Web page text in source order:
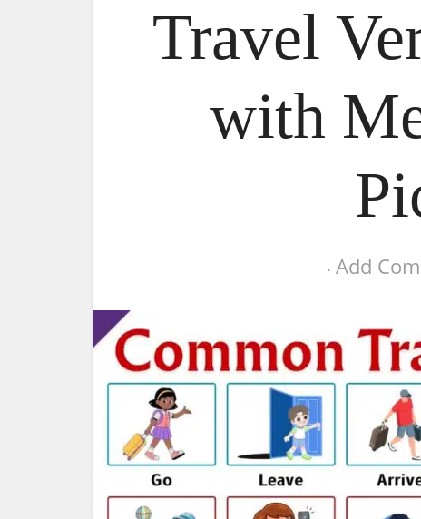
Travel
with
Add